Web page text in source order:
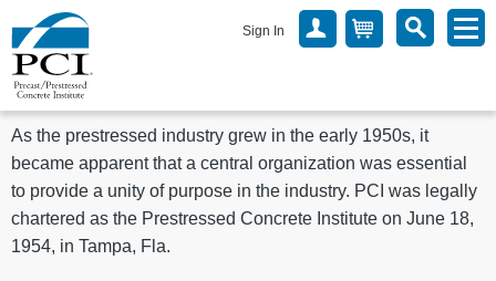
Sign In
As the prestressed industry grew in the early 1950s, it
became apparent that a central organization was essential
to provide a unity of purpose in the industry. PCI was legally
chartered as the Prestressed Concrete Institute on June 18,
1954, in Tampa, Fla.